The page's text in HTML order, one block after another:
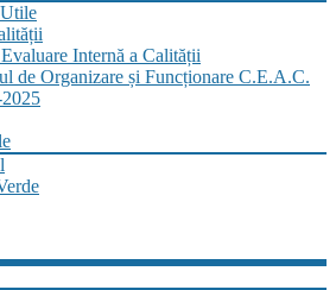
Internă a Calității
de Organizare și Funcționare C.E.A.C.